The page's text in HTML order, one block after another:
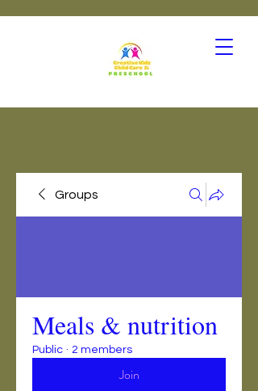
Groups
Meals & nutrition
Public · 2 members
Join